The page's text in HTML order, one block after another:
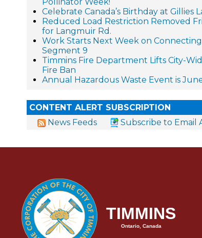
Celebrate Canada’s Birthday at Gillies
Reduced Load Restriction Removed
for Langmuir Rd.
Work Starts Next Week on
Segment 9
Timmins Fire Department Lifts City-
Fire Ban
Annual Hazardous Waste Event is
CONTENT ALERT SUBSCRIPTION
News Feeds
Subscribe to Email
TIMMINS
Ontario, Canada